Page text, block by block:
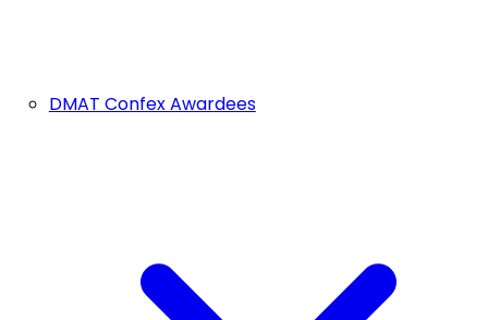
DMAT Confex Awardees